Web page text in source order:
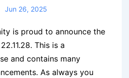
Jun 26, 2025
is proud to announce the
This is a
and contains many
As always you